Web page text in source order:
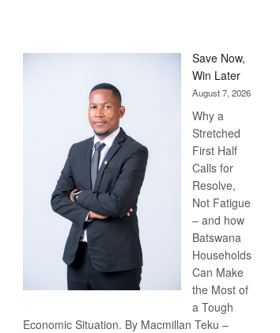
Save Now,
Win Later
August 7, 2026
Why a
Stretched
First Half
Calls for
Resolve,
Not Fatigue
– and how
Batswana
Households
Can Make
the Most of
a Tough
Economic Situation. By Macmillan Teku –